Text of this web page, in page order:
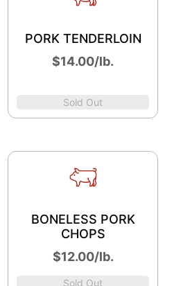
PORK TENDERLOIN
$14.00/lb.
Sold Out
BONELESS PORK
CHOPS
$12.00/lb.
Sold Out